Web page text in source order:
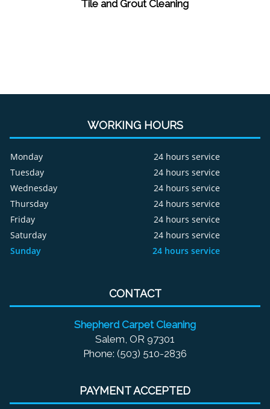
Tile and Grout Cleaning
WORKING HOURS
Monday
24 hours service
Tuesday
24 hours service
Wednesday
24 hours service
Thursday
24 hours service
Friday
24 hours service
Saturday
24 hours service
Sunday
24 hours service
CONTACT
Shepherd Carpet Cleaning
Salem, OR 97301
Phone: (503) 510-2836
PAYMENT ACCEPTED